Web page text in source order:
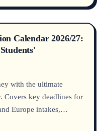
Calendar 2026/27:
with the ultimate
Covers key deadlines for
Europe intakes,
and planning